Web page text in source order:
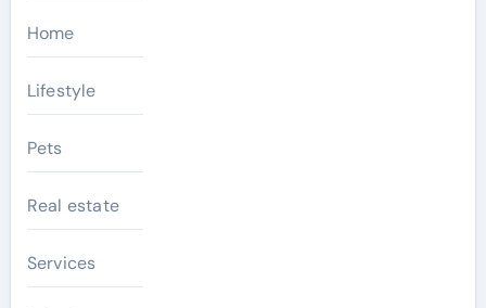
Home
Lifestyle
Pets
Real estate
Services